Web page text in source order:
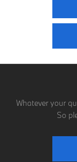
Whatever your
So